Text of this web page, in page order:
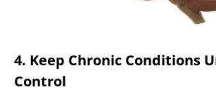
4. Keep Chronic Conditions
Control